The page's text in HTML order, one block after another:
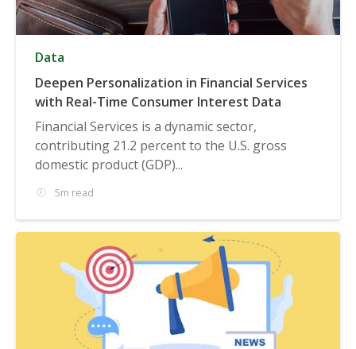
Data
Deepen Personalization in Financial Services
with Real-Time Consumer Interest Data
Financial Services is a dynamic sector,
contributing 21.2 percent to the U.S. gross
domestic product (GDP)...
5m read